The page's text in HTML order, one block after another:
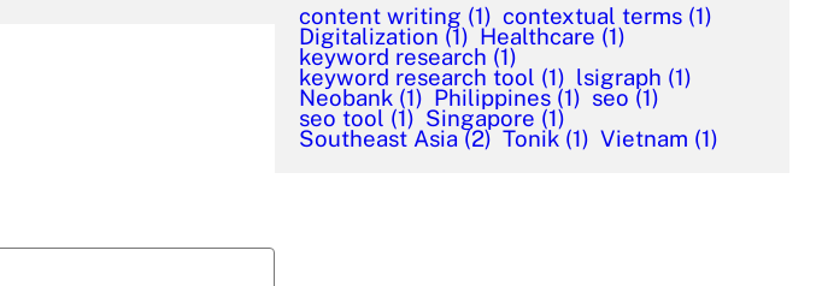
content writing (1) contextual terms (1)
Digitalization (1) Healthcare (1)
keyword research (1)
keyword research tool (1) lsigraph (1)
Neobank (1) Philippines (1) seo (1)
seo tool (1) Singapore (1)
Southeast Asia (2) Tonik (1) Vietnam (1)